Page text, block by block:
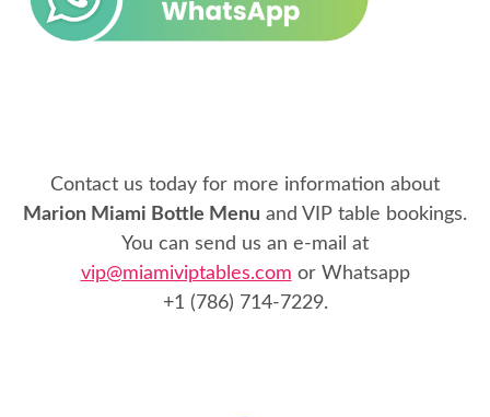
Contact us today for more information about
Marion Miami Bottle Menu and VIP table bookings.
You can send us an e-mail at
vip@miamiviptables.com or Whatsapp
+1 (786) 714-7229.